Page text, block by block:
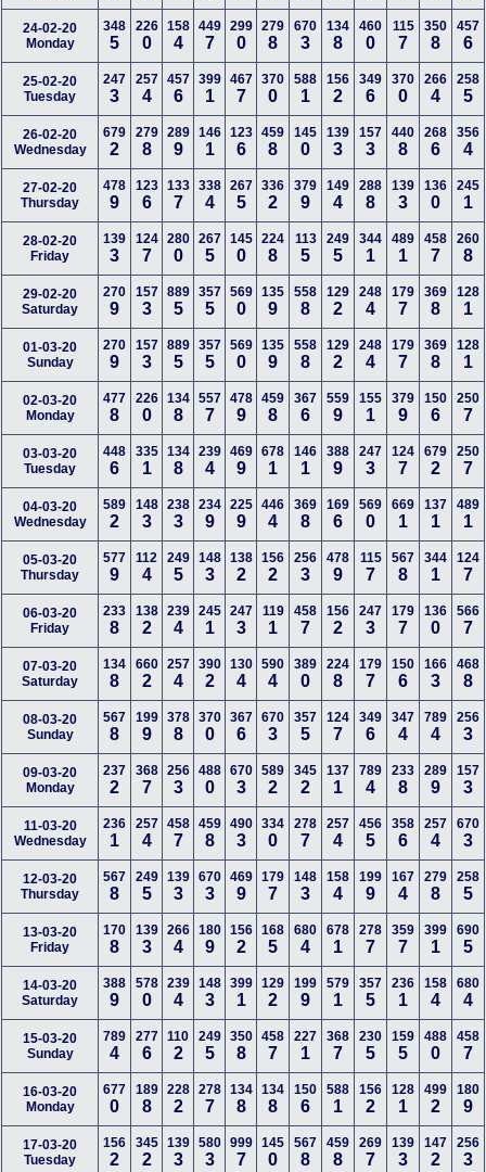
24-02-20
Monday
348
5
226
0
158
4
449
7
299
0
279
8
670
3
134
8
460
0
115
7
350
8
457
6
25-02-20
Tuesday
247
3
257
4
457
6
399
1
467
7
370
0
588
1
156
2
349
6
370
0
266
4
258
5
26-02-20
Wednesday
679
2
279
8
289
9
146
1
123
6
459
8
145
0
139
3
157
3
440
8
268
6
356
4
27-02-20
Thursday
478
9
123
6
133
7
338
4
267
5
336
2
379
9
149
4
288
8
139
3
136
0
245
1
28-02-20
Friday
139
3
124
7
280
0
267
5
145
0
224
8
113
5
249
5
344
1
489
1
458
7
260
8
29-02-20
Saturday
270
9
157
3
889
5
357
5
569
0
135
9
558
8
129
2
248
4
179
7
369
8
128
1
01-03-20
Sunday
270
9
157
3
889
5
357
5
569
0
135
9
558
8
129
2
248
4
179
7
369
8
128
1
02-03-20
Monday
477
8
226
0
134
8
557
7
478
9
459
8
367
6
559
9
155
1
379
9
150
6
250
7
03-03-20
Tuesday
448
6
335
1
134
8
239
4
469
9
678
1
146
1
388
9
247
3
124
7
679
2
250
7
04-03-20
Wednesday
589
2
148
3
238
3
234
9
225
9
446
4
369
8
169
6
569
0
669
1
137
1
489
1
05-03-20
Thursday
577
9
112
4
249
5
148
3
138
2
156
2
256
3
478
9
115
7
567
8
344
1
124
7
06-03-20
Friday
233
8
138
2
239
4
245
1
247
3
119
1
458
7
156
2
247
3
179
7
136
0
566
7
07-03-20
Saturday
134
8
660
2
257
4
390
2
130
4
590
4
389
0
224
8
179
7
150
6
166
3
468
8
08-03-20
Sunday
567
8
199
9
378
8
370
0
367
6
670
3
357
5
124
7
349
6
347
4
789
4
256
3
09-03-20
Monday
237
2
368
7
256
3
488
0
670
3
589
2
345
2
137
1
789
4
233
8
289
9
157
3
11-03-20
Wednesday
236
1
257
4
458
7
459
8
490
3
334
0
278
7
257
4
456
5
358
6
257
4
670
3
12-03-20
Thursday
567
8
249
5
139
3
670
3
469
9
179
7
148
3
158
4
199
9
167
4
279
8
258
5
13-03-20
Friday
170
8
139
3
266
4
180
9
156
2
168
5
680
4
678
1
278
7
359
7
399
1
690
5
14-03-20
Saturday
388
9
578
0
239
4
148
3
399
1
129
2
199
9
579
1
357
5
236
1
158
4
680
4
15-03-20
Sunday
789
4
277
6
110
2
249
5
350
8
458
7
227
1
368
7
230
5
159
5
488
0
458
7
16-03-20
Monday
677
0
189
8
228
2
278
7
134
8
134
8
150
6
588
1
156
2
128
1
499
2
180
9
17-03-20
Tuesday
156
2
345
2
139
3
580
3
999
7
145
0
567
8
459
8
269
7
139
3
147
2
256
3